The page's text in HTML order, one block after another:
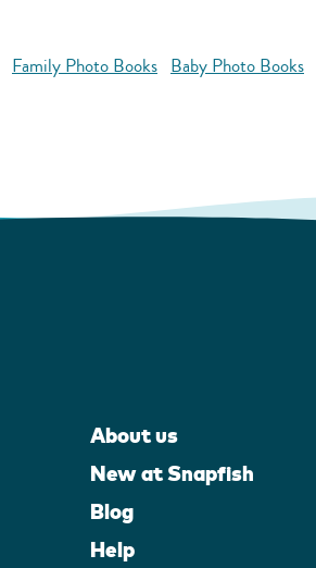
Family Photo Books Baby Photo Books
About us
New at Snapfish
Blog
Help